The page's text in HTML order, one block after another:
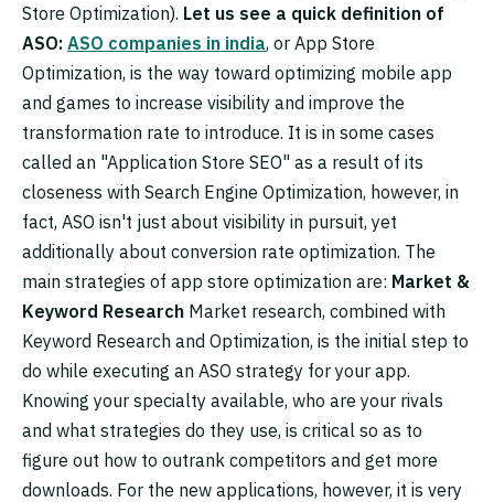
Store Optimization). Let us see a quick definition of
ASO: ASO companies in india, or App Store
Optimization, is the way toward optimizing mobile app
and games to increase visibility and improve the
transformation rate to introduce. It is in some cases
called an "Application Store SEO" as a result of its
closeness with Search Engine Optimization, however, in
fact, ASO isn't just about visibility in pursuit, yet
additionally about conversion rate optimization. The
main strategies of app store optimization are: Market &
Keyword Research Market research, combined with
Keyword Research and Optimization, is the initial step to
do while executing an ASO strategy for your app.
Knowing your specialty available, who are your rivals
and what strategies do they use, is critical so as to
figure out how to outrank competitors and get more
downloads. For the new applications, however, it is very